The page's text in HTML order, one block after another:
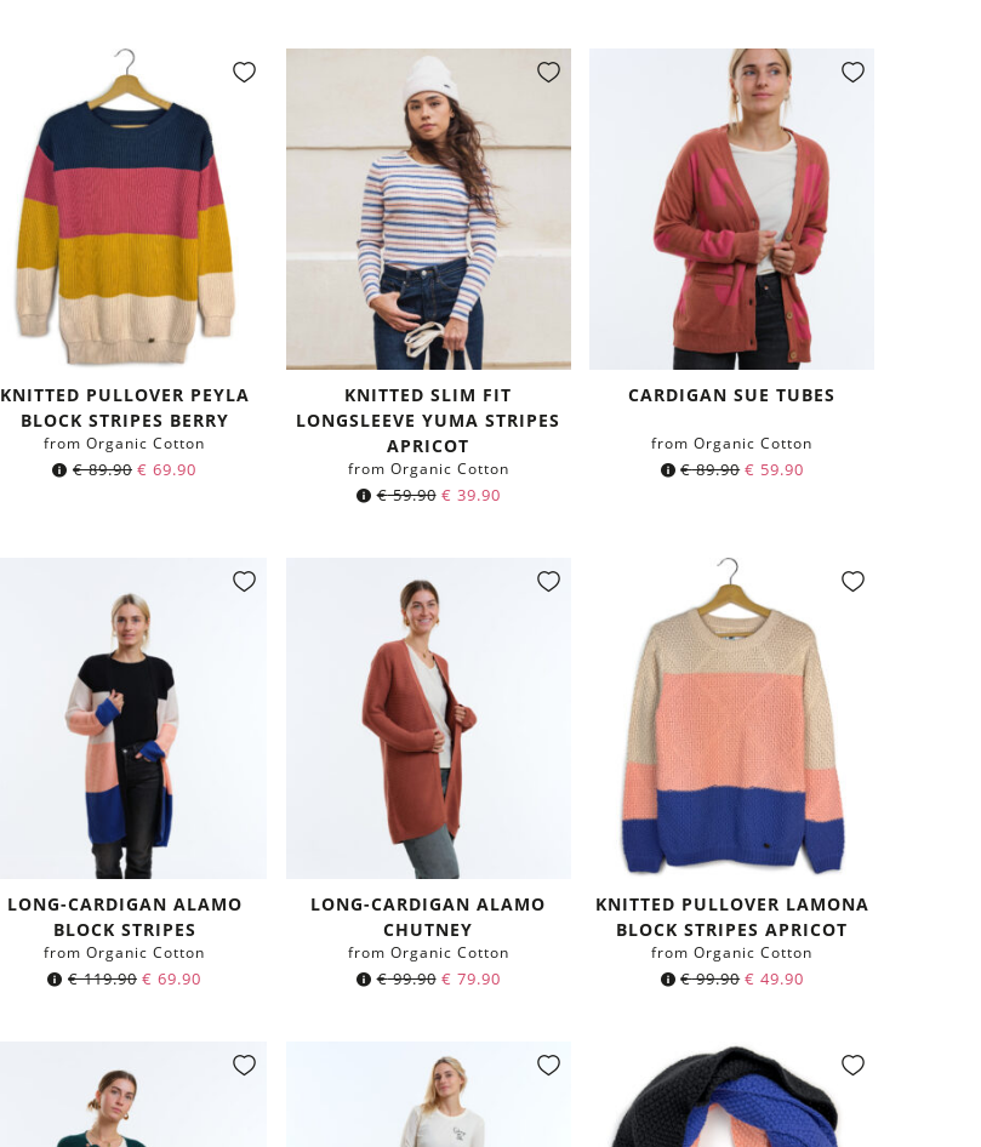
€ 59.90.
€ 29.90.
KNITTED PULLOVER PEYLA
BLOCK STRIPES BERRY
from Organic Cotton
€89.90 € 69.90
KNITTED SLIM FIT
LONGSLEEVE YUMA STRIPES
APRICOT
from Organic Cotton
€59.90 € 39.90
CARDIGAN SUE TUBES
from Organic Cotton
€89.90 € 59.90
LONG-CARDIGAN ALAMO
BLOCK STRIPES
from Organic Cotton
€119.90 € 69.90
LONG-CARDIGAN ALAMO
CHUTNEY
from Organic Cotton
€99.90 € 79.90
KNITTED PULLOVER LAMONA
BLOCK STRIPES APRICOT
from Organic Cotton
€99.90 € 49.90